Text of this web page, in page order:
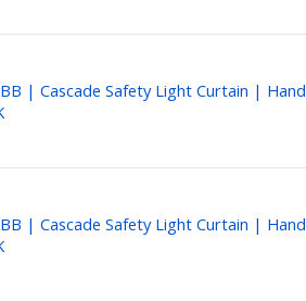
| Cascade Safety Light Curtain | Hand
| Cascade Safety Light Curtain | Hand